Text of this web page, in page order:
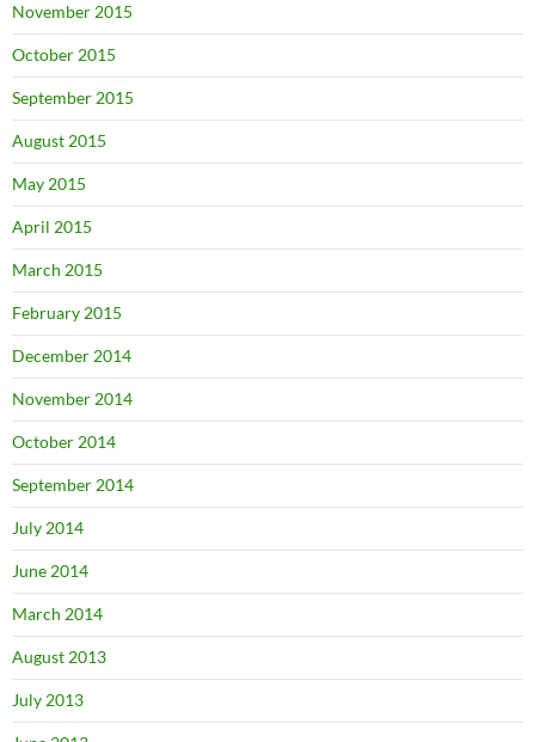
November 2015
October 2015
September 2015
August 2015
May 2015
April 2015
March 2015
February 2015
December 2014
November 2014
October 2014
September 2014
July 2014
June 2014
March 2014
August 2013
July 2013